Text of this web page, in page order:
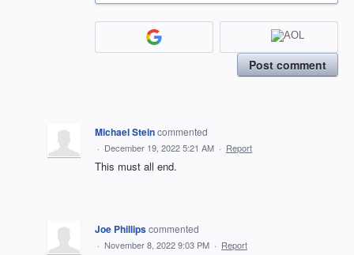
Post comment
Michael Steincommented
· December 19, 2022 5:21 AM · Report
This must all end.
Joe Phillipscommented
· November 8, 2022 9:03 PM · Report